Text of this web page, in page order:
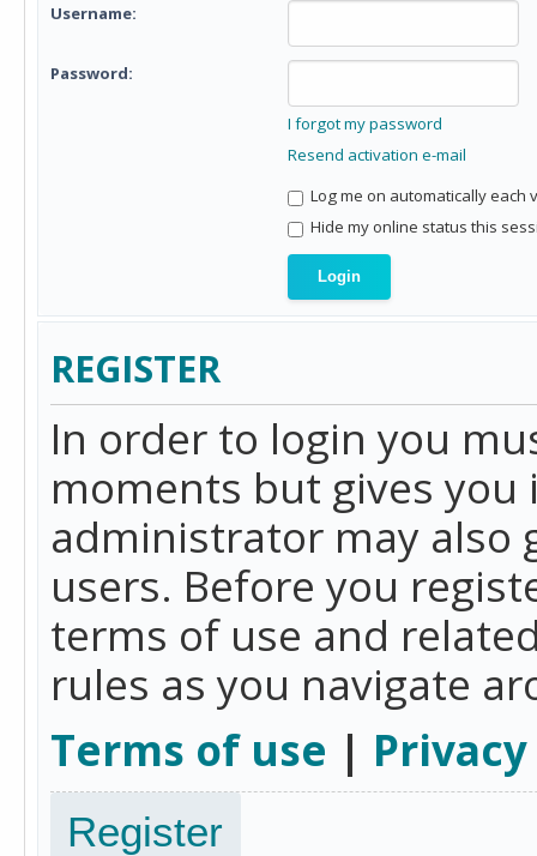
Username:
Password:
I forgot my password
Resend activation e-mail
Log me on automatically each
Hide my online status this
REGISTER
In order to login you
moments but gives
administrator may also
users. Before you
terms of use and
rules as you navigate
Terms of use |
Register